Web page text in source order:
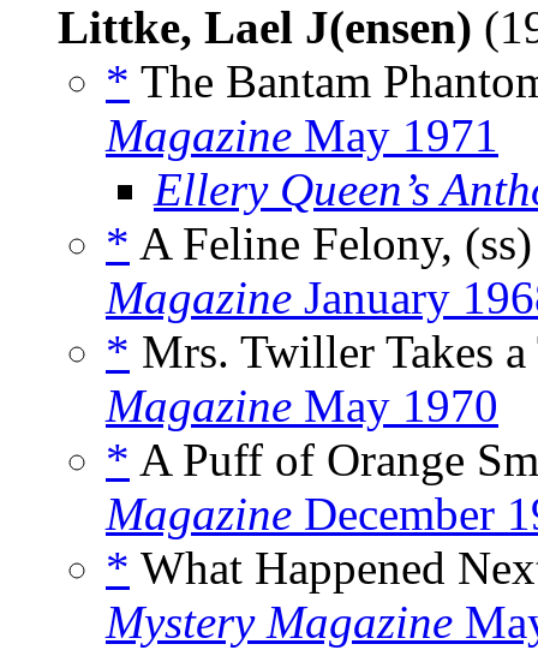
Littke, Lael J(ensen)
* The Bantam
Magazine May 1971
Ellery Queen’s
* A Feline Felony,
Magazine January
* Mrs. Twiller Takes
Magazine May 1970
* A Puff of Orange
Magazine December
* What Happened
Mystery Magazine